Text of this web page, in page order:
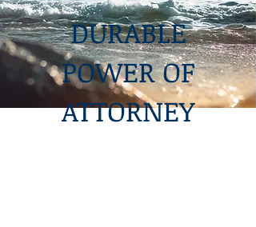
DURABLE
POWER OF
ATTORNEY